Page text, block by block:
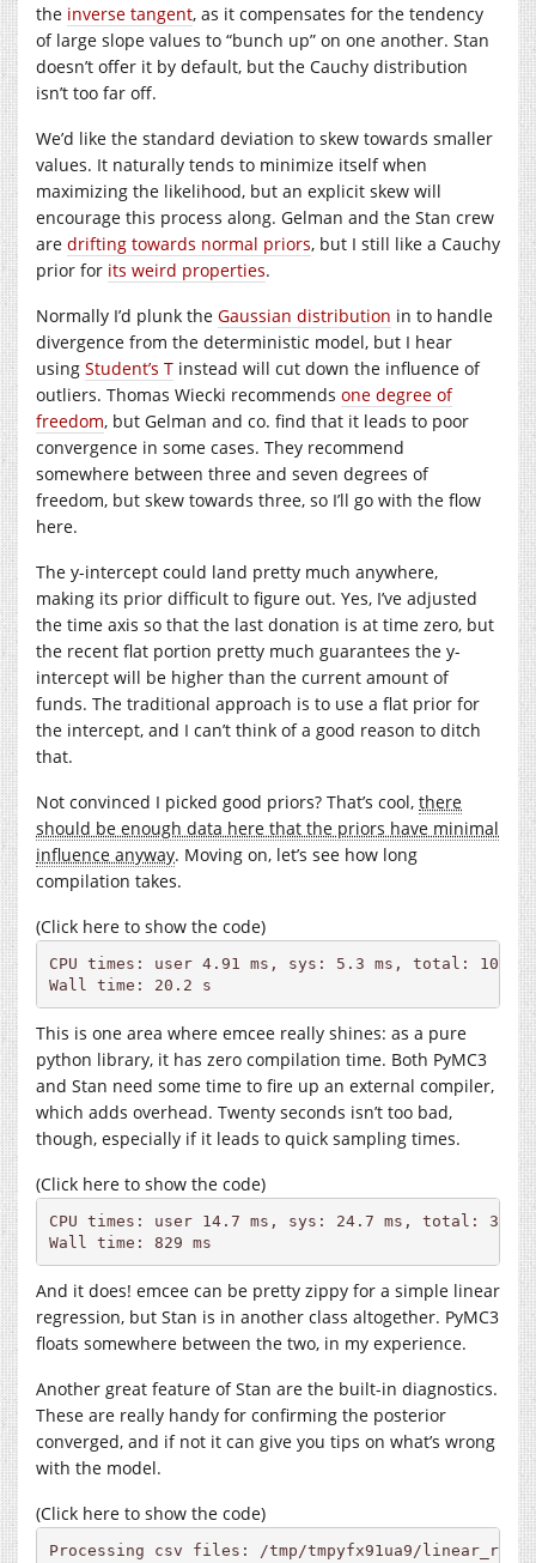
the inverse tangent, as it compensates for the tendency
of large slope values to “bunch up” on one another. Stan
doesn’t offer it by default, but the Cauchy distribution
isn’t too far off.
We’d like the standard deviation to skew towards smaller
values. It naturally tends to minimize itself when
maximizing the likelihood, but an explicit skew will
encourage this process along. Gelman and the Stan crew
are drifting towards normal priors, but I still like a Cauchy
prior for its weird properties.
Normally I’d plunk the Gaussian distribution in to handle
divergence from the deterministic model, but I hear
using Student’s T instead will cut down the influence of
outliers. Thomas Wiecki recommends one degree of
freedom, but Gelman and co. find that it leads to poor
convergence in some cases. They recommend
somewhere between three and seven degrees of
freedom, but skew towards three, so I’ll go with the flow
here.
The y-intercept could land pretty much anywhere,
making its prior difficult to figure out. Yes, I’ve adjusted
the time axis so that the last donation is at time zero, but
the recent flat portion pretty much guarantees the y-
intercept will be higher than the current amount of
funds. The traditional approach is to use a flat prior for
the intercept, and I can’t think of a good reason to ditch
that.
Not convinced I picked good priors? That’s cool, there
should be enough data here that the priors have minimal
influence anyway. Moving on, let’s see how long
compilation takes.
(Click here to show the code)
CPU times: user 4.91 ms, sys: 5.3 ms, total: 10.2
Wall time: 20.2 s
This is one area where emcee really shines: as a pure
python library, it has zero compilation time. Both PyMC3
and Stan need some time to fire up an external compiler,
which adds overhead. Twenty seconds isn’t too bad,
though, especially if it leads to quick sampling times.
(Click here to show the code)
CPU times: user 14.7 ms, sys: 24.7 ms, total: 39.4
Wall time: 829 ms
And it does! emcee can be pretty zippy for a simple linear
regression, but Stan is in another class altogether. PyMC3
floats somewhere between the two, in my experience.
Another great feature of Stan are the built-in diagnostics.
These are really handy for confirming the posterior
converged, and if not it can give you tips on what’s wrong
with the model.
(Click here to show the code)
Processing csv files: /tmp/tmpyfx91ua9/